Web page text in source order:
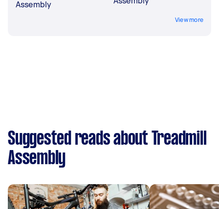
Assembly
View more
Suggested reads about Treadmill
Assembly